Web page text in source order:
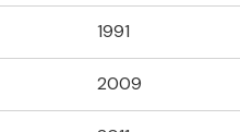
1991
2009